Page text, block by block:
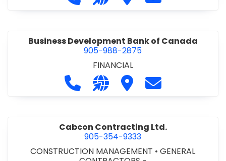
Business Development Bank of Canada
905-988-2875
FINANCIAL
Call Business Development Bank
Visit our website http://
Visit Business
Contact
Cabcon Contracting Ltd.
905-354-9333
CONSTRUCTION MANAGEMENT •GENERAL